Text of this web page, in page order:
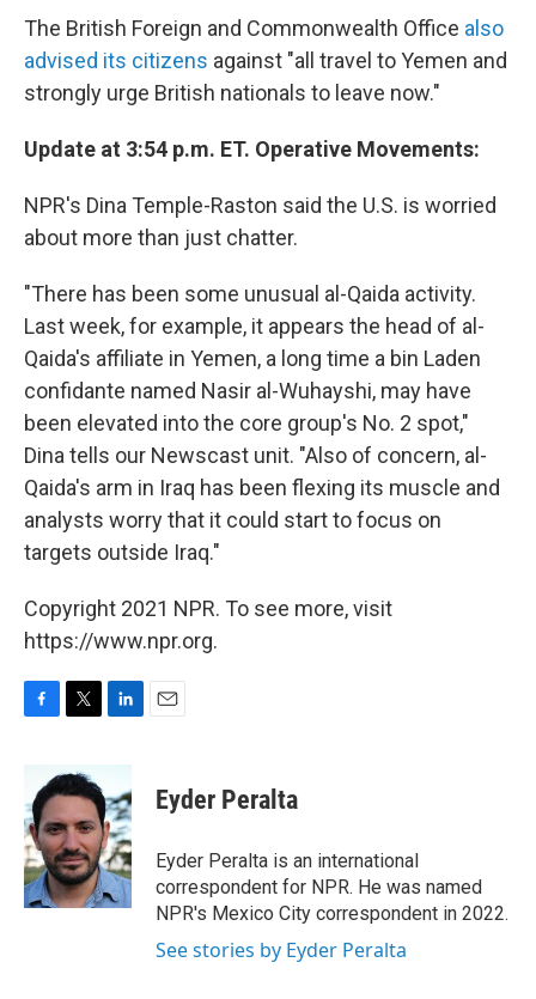
The British Foreign and Commonwealth Office also
advised its citizens against "all travel to Yemen and
strongly urge British nationals to leave now."
Update at 3:54 p.m. ET. Operative Movements:
NPR's Dina Temple-Raston said the U.S. is worried
about more than just chatter.
"There has been some unusual al-Qaida activity.
Last week, for example, it appears the head of al-
Qaida's affiliate in Yemen, a long time a bin Laden
confidante named Nasir al-Wuhayshi, may have
been elevated into the core group's No. 2 spot,"
Dina tells our Newscast unit. "Also of concern, al-
Qaida's arm in Iraq has been flexing its muscle and
analysts worry that it could start to focus on
targets outside Iraq."
Copyright 2021 NPR. To see more, visit
https://www.npr.org.
b
o
o
k
i
t
e
r
n
k
e
d
I
n
Eyder Peralta
Eyder Peralta is an international
correspondent for NPR. He was named
NPR's Mexico City correspondent in 2022.
See stories by Eyder Peralta